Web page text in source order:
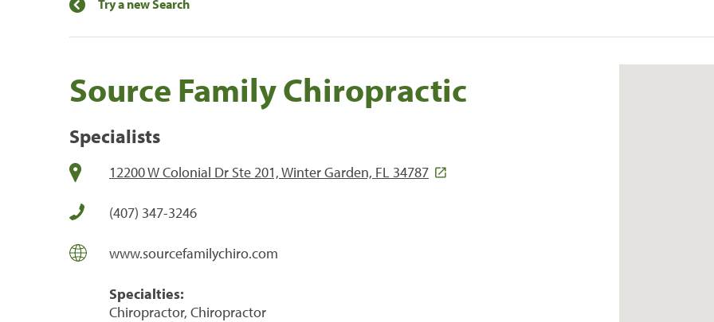
Try a new Search
Source Family Chiropractic
Specialists
12200 W Colonial Dr Ste 201, Winter Garden, FL 34787
(407) 347-3246
www.sourcefamilychiro.com
Specialties:
Chiropractor, Chiropractor